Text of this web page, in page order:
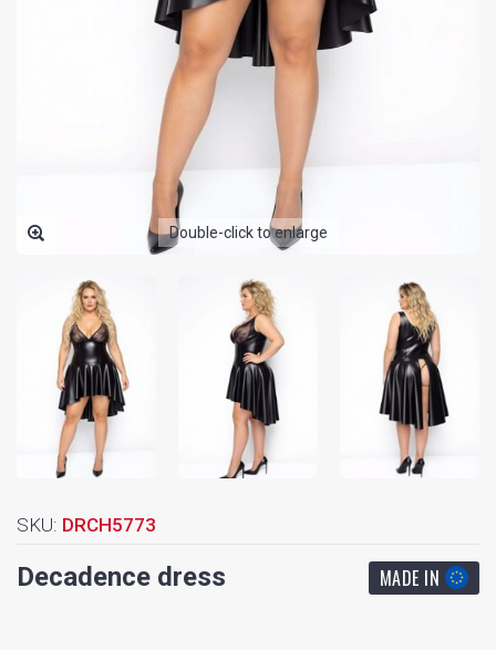
Double-click to enlarge
SKU: DRCH5773
Decadence dress MADE IN